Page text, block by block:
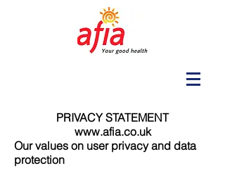
PRIVACY STATEMENT
www.afia.co.uk
Our values on user privacy and data
protection